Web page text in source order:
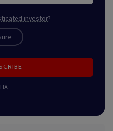
investor?